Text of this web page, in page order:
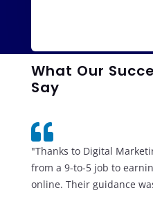
What Our
Say

"Thanks to Digital
from a 9-to-5 job to
online. Their guidance